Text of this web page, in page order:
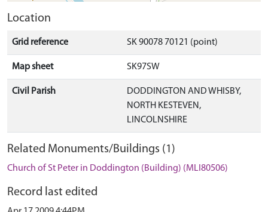
Location
Grid reference SK 90078 70121 (point)
Map sheet SK97SW
Civil Parish
DODDINGTON AND WHISBY,
NORTH KESTEVEN,
LINCOLNSHIRE
Related Monuments/Buildings (1)
Church of St Peter in Doddington (Building) (MLI80506)
Record last edited